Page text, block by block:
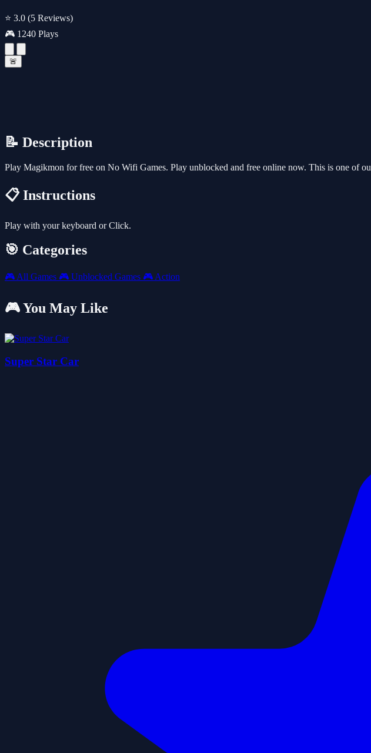
⭐ 3.0 (5 Reviews)
🎮 1240 Plays
🚨
📝 Description
Play Magikmon for free on No Wifi Games. Play unblocked and free online now. This is one of
📋 Instructions
Play with your keyboard or Click.
🎯 Categories
🎮 All Games 🎮 Unblocked Games 🎮 Action
🎮 You May Like
Super Star Car